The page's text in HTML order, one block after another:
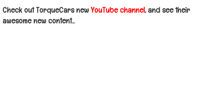
Check out TorqueCars newYouTube channel, and see their
awesome new content...